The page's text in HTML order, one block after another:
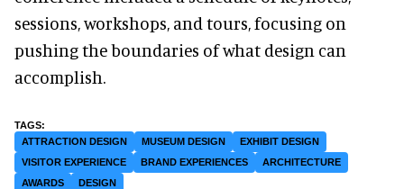
sessions, workshops, and tours, focusing on
pushing the boundaries of what design can
accomplish.
ATTRACTION DESIGN MUSEUM DESIGN
EXHIBIT DESIGN
VISITOR EXPERIENCE
BRAND EXPERIENCES
ARCHITECTURE
AWARDS
DESIGN